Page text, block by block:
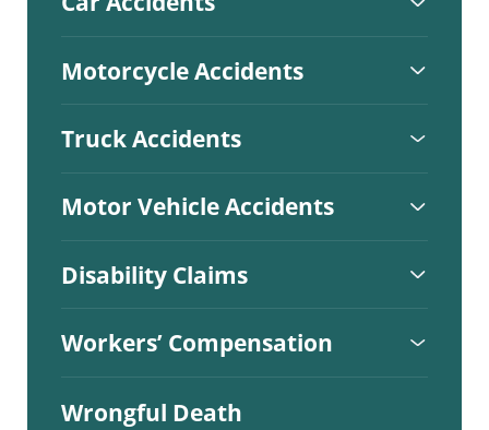
Motorcycle Accidents
Truck Accidents
Motor Vehicle Accidents
Disability Claims
Workers’ Compensation
Wrongful Death